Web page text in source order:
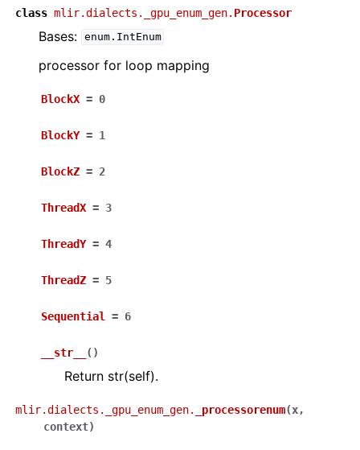
class mlir.dialects._gpu_enum_gen. Processor
Bases: enum.IntEnum
processor for loop mapping
BlockX = 0
BlockY = 1
BlockZ = 2
ThreadX = 3
ThreadY = 4
ThreadZ = 5
Sequential = 6
__str__ ( )
Return str(self).
mlir.dialects._gpu_enum_gen. _processorenum(x,
context)